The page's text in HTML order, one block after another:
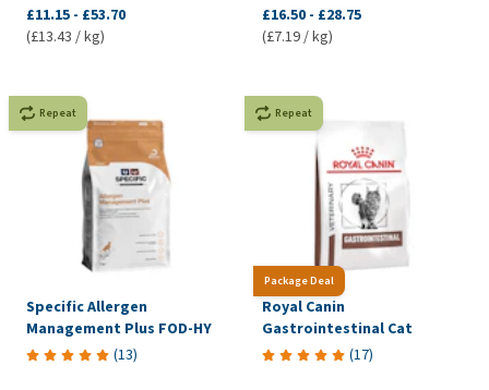
£11.15 - £53.70
(£13.43 / kg)
£16.50 - £28.75
(£7.19 / kg)
Repeat
Specific Allergen
Management Plus FOD-HY
(13)
Package Deal
Repeat
Royal Canin
Gastrointestinal Cat
(17)